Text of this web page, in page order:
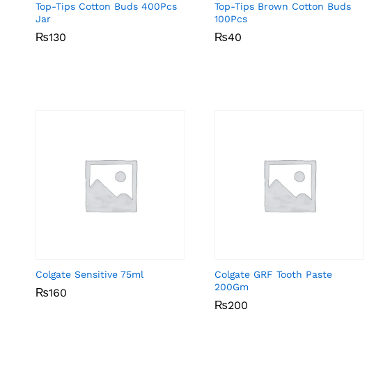
Top-Tips Cotton Buds 400Pcs
Jar
₨130
₨130
Top-Tips Brown Cotton Buds
100Pcs
₨40
₨40
Colgate Sensitive 75ml
₨160
₨160
Colgate GRF Tooth Paste
200Gm
₨200
₨200